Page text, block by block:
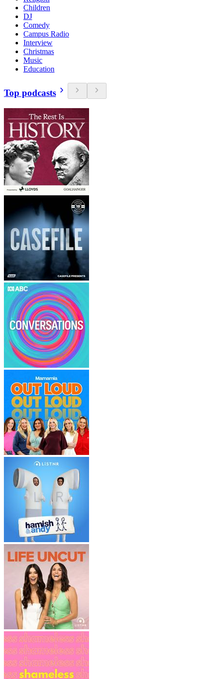
Children
DJ
Comedy
Campus Radio
Interview
Christmas
Music
Education
Top podcasts